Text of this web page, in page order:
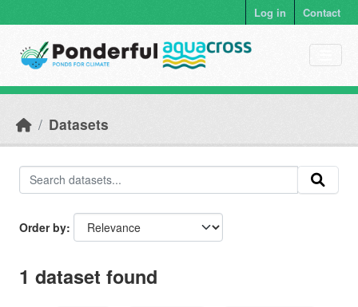
Log in Contact
Datasets
Order by
1 dataset found